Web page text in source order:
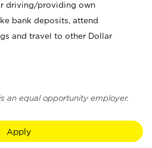
driving/providing own
bank deposits, attend
and travel to other Dollar
an equal opportunity employer.
Apply